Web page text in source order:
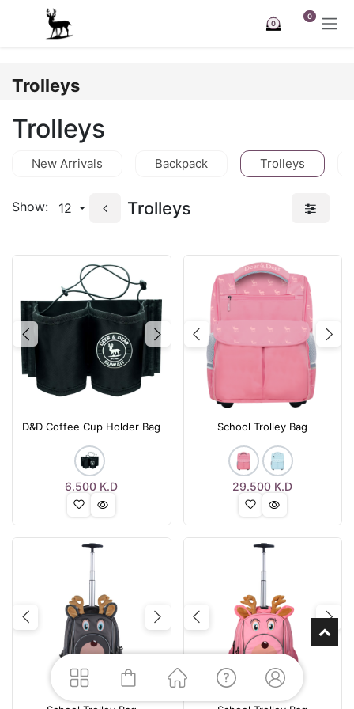
Skip to Content
0
0
Trolleys
Trolleys
New Arrivals Backpack Trolleys
Show: 12 Trolleys
Previous Next
D&D Coffee Cup Holder Bag
6.500 K.D
Previous
School Trolley Bag
29.500 K.D
Previous Next Previous